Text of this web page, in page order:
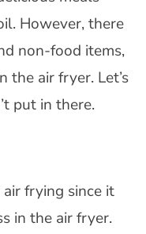
However, there
non-food items,
the air fryer. Let’s
put in there.
frying since it
in the air fryer.